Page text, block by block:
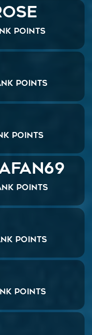
Points
Points
Points
Points
Points
Points